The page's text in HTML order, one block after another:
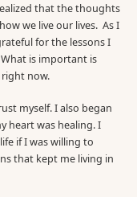
that the thoughts
we live our lives. As I
for the lessons I
is important is
right now.
myself. I also began
heart was healing. I
if I was willing to
that kept me living in